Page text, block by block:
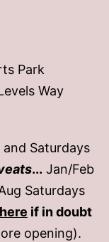
Park
Way
Saturdays
... Jan/Feb
Saturdays
here if in doubt
opening).